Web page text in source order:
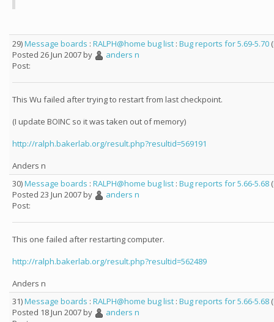
29)Message boards : RALPH@home bug list : Bug reports for 5.69-5.70 (
Posted 26 Jun 2007 by
anders n
Post:
This Wu failed after trying to restart from last checkpoint.
(I update BOINC so it was taken out of memory)
http://ralph.bakerlab.org/result.php?resultid=569191
Anders n
30)Message boards : RALPH@home bug list : Bug reports for 5.66-5.68 (
Posted 23 Jun 2007 by
anders n
Post:
This one failed after restarting computer.
http://ralph.bakerlab.org/result.php?resultid=562489
Anders n
31)Message boards : RALPH@home bug list : Bug reports for 5.66-5.68 (
Posted 18 Jun 2007 by
anders n